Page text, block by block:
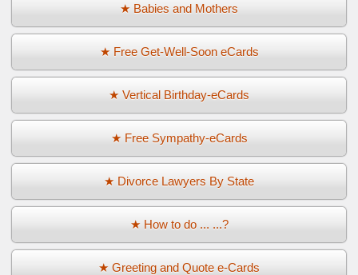
★ Babies and Mothers
★ Free Get-Well-Soon eCards
★ Vertical Birthday-eCards
★ Free Sympathy-eCards
★ Divorce Lawyers By State
★ How to do ... ...?
★ Greeting and Quote e-Cards